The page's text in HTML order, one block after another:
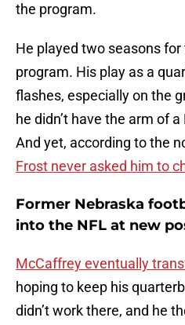
the program.
He played two seasons for
program. His play as a
flashes, especially on the
he didn’t have the arm of
And yet, according to the
Frost never asked him to
Former Nebraska
into the NFL at new
McCaffrey eventually
hoping to keep his
didn’t work there, and he